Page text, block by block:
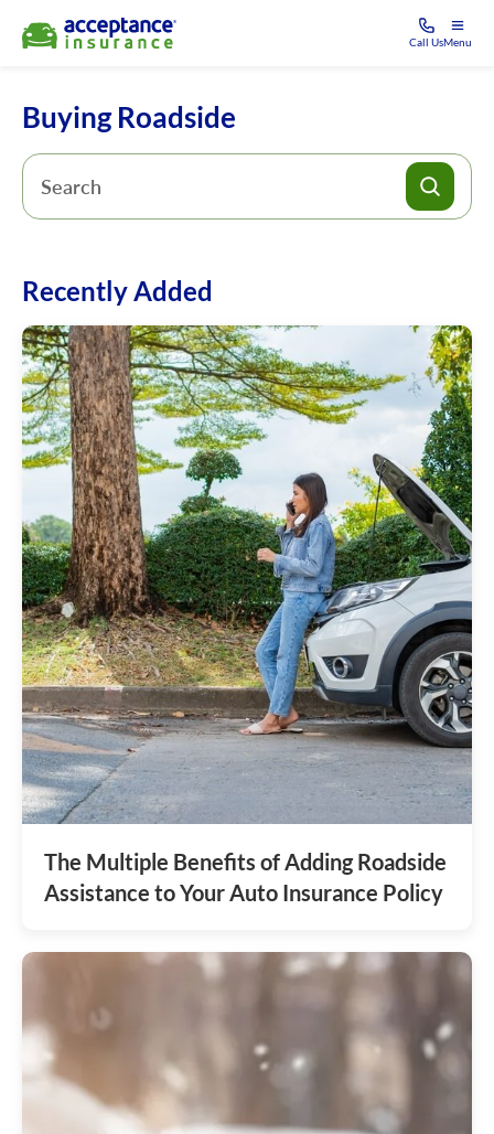
Call UsMenu
Buying Roadside
Recently Added
The Multiple Benefits of Adding Roadside
Assistance to Your Auto Insurance Policy